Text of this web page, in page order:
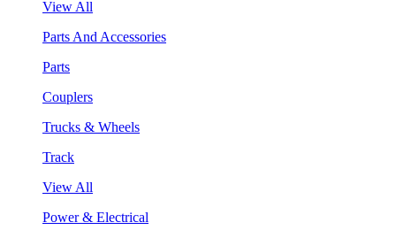
View All
Parts And Accessories
Parts
Couplers
Trucks & Wheels
Track
View All
Power & Electrical